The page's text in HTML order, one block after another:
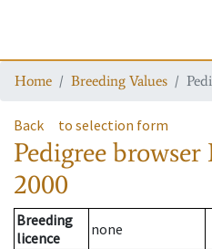
Home Breeding Values
Back to selection form
Pedigree browser
2000
Breeding
licence
none